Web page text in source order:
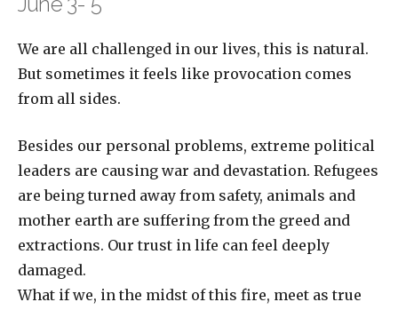
We are all challenged in our lives, this is natural.
But sometimes it feels like provocation comes
from all sides.
Besides our personal problems, extreme political
leaders are causing war and devastation. Refugees
are being turned away from safety, animals and
mother earth are suffering from the greed and
extractions. Our trust in life can feel deeply
damaged.
What if we, in the midst of this fire, meet as true